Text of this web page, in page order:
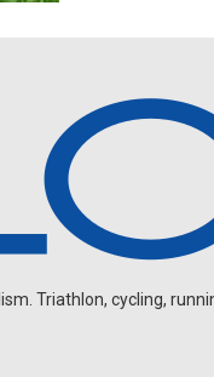
Triathlon, cycling,